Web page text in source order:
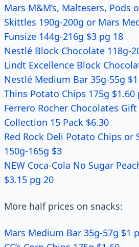
Mars M&M’s, Maltesers, Pods
Skittles 190g-200g or Mars
Funsize 144g-216g $3 pg 18
Nestlé Block Chocolate 118g-
Lindt Excellence Block
Nestlé Medium Bar 35g-55g $1
Thins Potato Chips 175g $1.60
Ferrero Rocher Chocolates
Collection 15 Pack $6.30
Red Rock Deli Potato Chips or
150g-165g $3
NEW Coca-Cola No Sugar
$3.15 pg 20
More half prices on snacks:
Mars Medium Bar 35g-57g $1